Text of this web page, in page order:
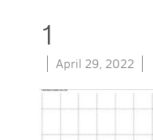
1
April 29, 2022